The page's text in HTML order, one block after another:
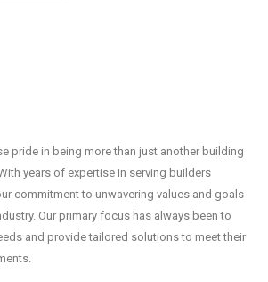
pride in being more than just another building
years of expertise in serving builders
commitment to unwavering values and goals
Our primary focus has always been to
and provide tailored solutions to meet their